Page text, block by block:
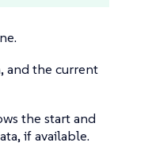
and the current
the start and
if available.